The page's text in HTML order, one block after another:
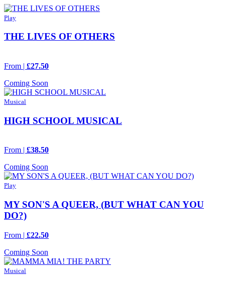
Play
THE LIVES OF OTHERS
From | £27.50
Coming Soon
Musical
HIGH SCHOOL MUSICAL
From | £38.50
Coming Soon
Play
MY SON'S A QUEER, (BUT WHAT CAN YOU
DO?)
From | £22.50
Coming Soon
Musical